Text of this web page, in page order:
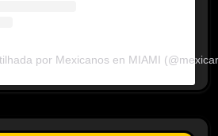
por Mexicanos en MIAMI